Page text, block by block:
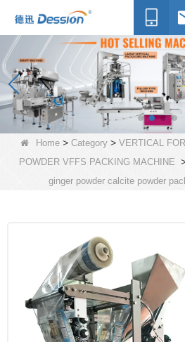
Home > Category > VERTICAL
POWDER VFFS PACKING MACHINE
ginger powder calcite powder